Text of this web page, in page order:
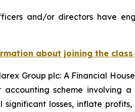
and/or directors have
about joining the
Group plc: A Financial
scheme involving
losses, inflate